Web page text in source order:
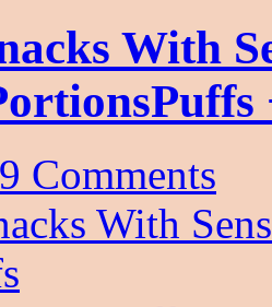
With
Comments